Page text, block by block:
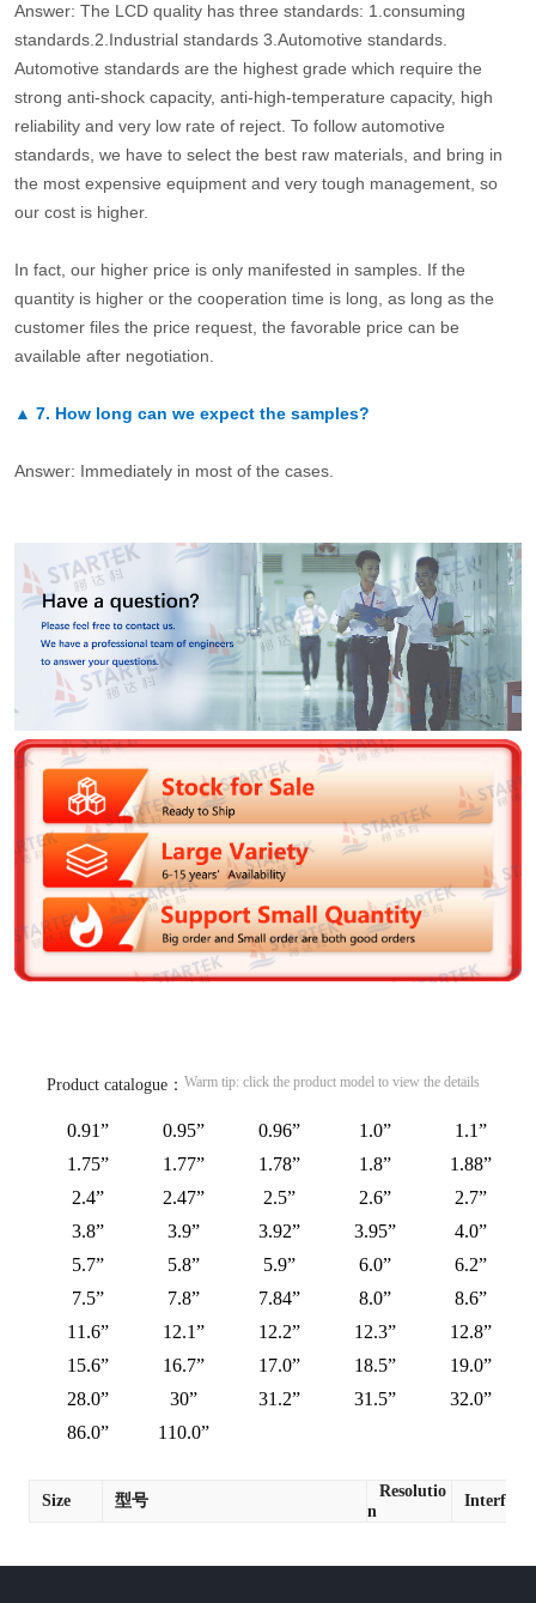
Answer: The LCD quality has three standards: 1.consuming
standards.2.Industrial standards 3.Automotive standards.
Automotive standards are the highest grade which require the
strong anti-shock capacity, anti-high-temperature capacity, high
reliability and very low rate of reject. To follow automotive
standards, we have to select the best raw materials, and bring in
the most expensive equipment and very tough management, so
our cost is higher.
In fact, our higher price is only manifested in samples. If the
quantity is higher or the cooperation time is long, as long as the
customer files the price request, the favorable price can be
available after negotiation.
▲ 7. How long can we expect the samples?
Answer: Immediately in most of the cases.
Product catalogue： Warm tip: click the product model to view the details
0.91” 0.95” 0.96” 1.0”
1.1”
1.75”
1.77” 1.78” 1.8”
1.88”
2.4”
2.47” 2.5” 2.6”
2.7”
3.8”
3.9” 3.92” 3.95”
4.0”
5.7”
5.8” 5.9” 6.0”
6.2”
7.5”
7.8” 7.84” 8.0”
8.6”
11.6”
12.1” 12.2” 12.3”
12.8”
15.6”
16.7” 17.0” 18.5”
19.0”
28.0”
30” 31.2” 31.5”
32.0”
86.0”
110.0”
Size 型号
Resolutio
n
Interface